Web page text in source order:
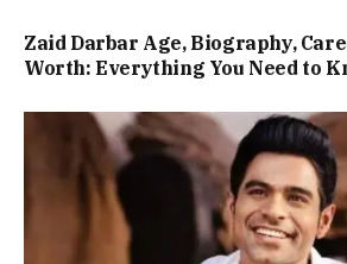
Zaid Darbar Age, Biography,
Worth: Everything You Need to